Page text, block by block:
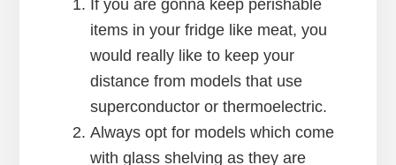
If you are gonna keep perishable
items in your fridge like meat, you
would really like to keep your
distance from models that use
superconductor or thermoelectric.
Always opt for models which come
with glass shelving as they are